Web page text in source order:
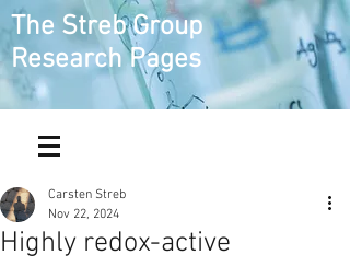
The Streb Group
Research Pages
Highly redox-active
Carsten Streb
Nov 22, 2024